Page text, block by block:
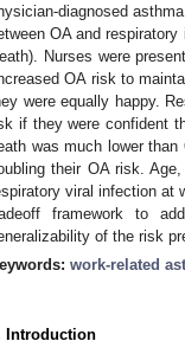
diagnosed
OA and
Nurses were
OA risk to
were equally happy.
if they were confident
was much lower
their OA risk.
viral infection at
framework to
of the risk
work-related
Introduction